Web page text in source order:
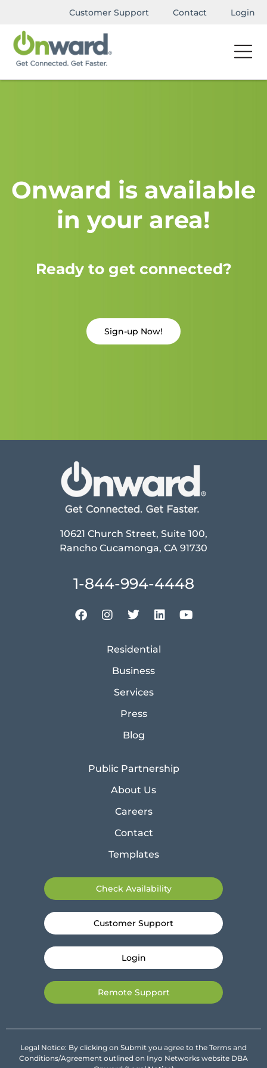
Customer Support Contact Login
Onward is available
in your area!
Ready to get connected?
Sign-up Now!
10621 Church Street, Suite 100,
Rancho Cucamonga, CA 91730
1-844-994-4448
Residential
Business
Services
Press
Blog
Public Partnership
About Us
Careers
Contact
Templates
Check Availability
Customer Support
Login
Remote Support
Legal Notice: By clicking on Submit you agree to the Terms and
Conditions/Agreement outlined on Inyo Networks website DBA